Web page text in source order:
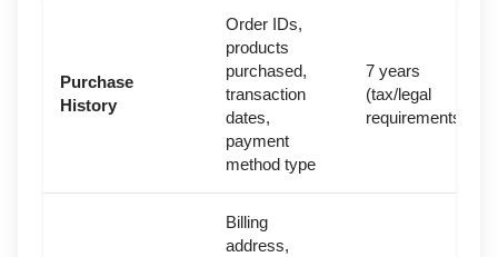
Purchase
History
Order IDs,
products
purchased,
transaction
dates,
payment
method type
7 years
(tax/legal
requirements)
Billing
address,